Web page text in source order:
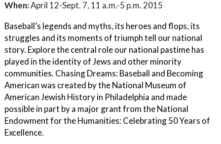
When:April 12-Sept. 7, 11 a.m.-5 p.m. 2015
Baseball’s legends and myths, its heroes and flops, its
struggles and its moments of triumph tell our national
story. Explore the central role our national pastime has
played in the identity of Jews and other minority
communities. Chasing Dreams: Baseball and Becoming
American was created by the National Museum of
American Jewish History in Philadelphia and made
possible in part by a major grant from the National
Endowment for the Humanities: Celebrating 50 Years of
Excellence.